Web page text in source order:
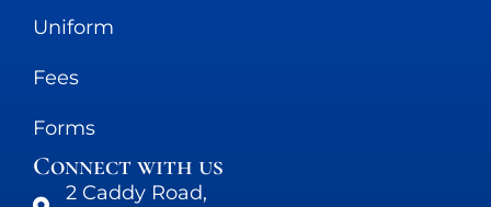
Uniform
Fees
Forms
Connect with us
2 Caddy Road,